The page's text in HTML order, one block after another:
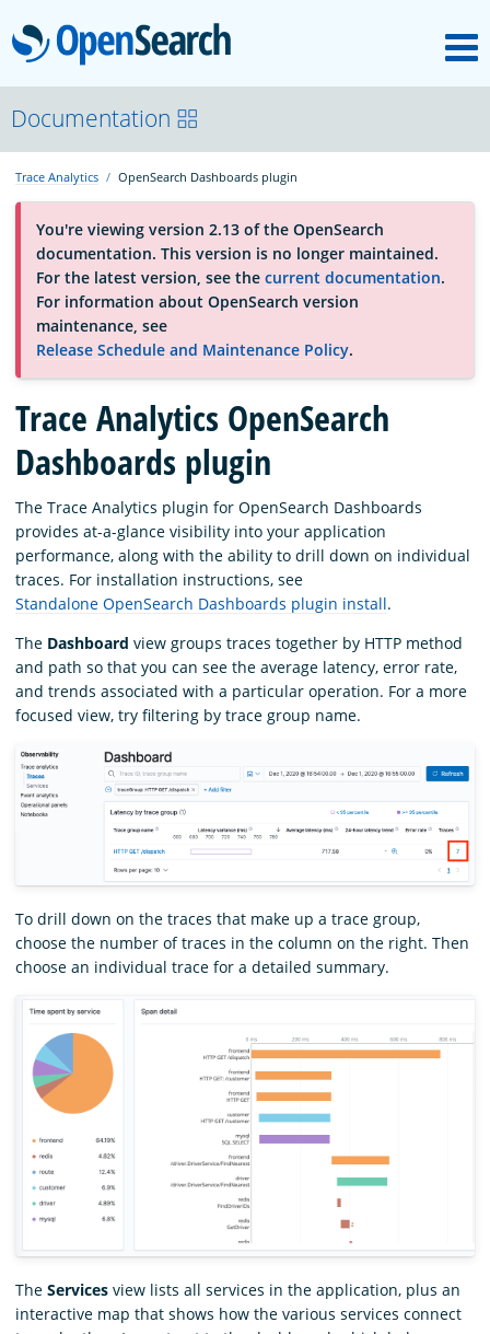
OpenSearch
About
Platform
Community
Documentation
Blog
Download
Documentation
Trace Analytics OpenSearch Dashboards plugin
You're viewing version 2.13 of the OpenSearch
documentation. This version is no longer maintained.
For the latest version, see the current documentation.
For information about OpenSearch version
maintenance, see
Release Schedule and Maintenance Policy.
Trace Analytics OpenSearch
Dashboards plugin
The Trace Analytics plugin for OpenSearch Dashboards
provides at-a-glance visibility into your application
performance, along with the ability to drill down on individual
traces. For installation instructions, see
Standalone OpenSearch Dashboards plugin install.
The Dashboard view groups traces together by HTTP method
and path so that you can see the average latency, error rate,
and trends associated with a particular operation. For a more
focused view, try filtering by trace group name.
To drill down on the traces that make up a trace group,
choose the number of traces in the column on the right. Then
choose an individual trace for a detailed summary.
The Services view lists all services in the application, plus an
interactive map that shows how the various services connect